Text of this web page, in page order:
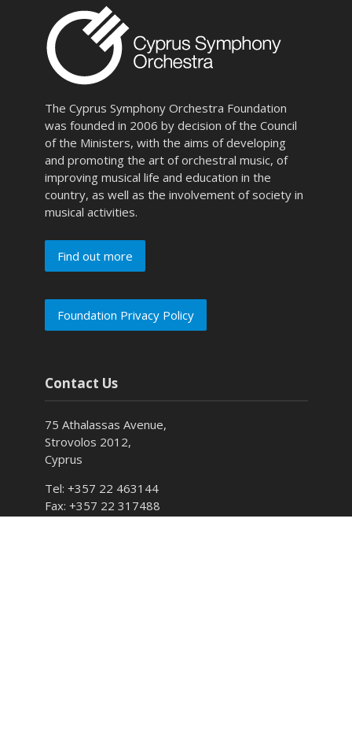
The Cyprus Symphony Orchestra Foundation
was founded in 2006 by decision of the Council
of the Ministers, with the aims of developing
and promoting the art of orchestral music, of
improving musical life and education in the
country, as well as the involvement of society in
musical activities.
Find out more
Foundation Privacy Policy
Contact Us
75 Athalassas Avenue,
Strovolos 2012,
Cyprus
Tel: +357 22 463144
Fax: +357 22 317488